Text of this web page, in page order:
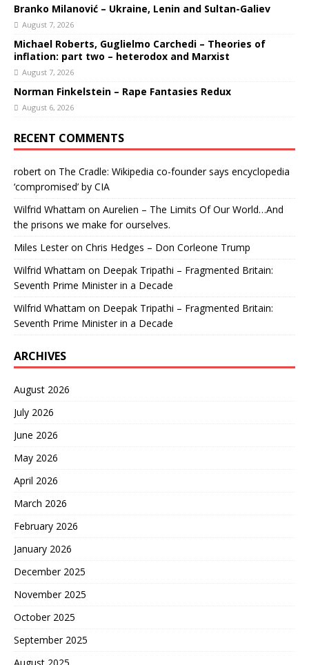
Branko Milanović – Ukraine, Lenin and Sultan-Galiev
August 7, 2026
Michael Roberts, Guglielmo Carchedi – Theories of
inflation: part two – heterodox and Marxist
August 7, 2026
Norman Finkelstein – Rape Fantasies Redux
August 6, 2026
RECENT COMMENTS
robert on The Cradle: Wikipedia co-founder says encyclopedia
‘compromised’ by CIA
Wilfrid Whattam on Aurelien – The Limits Of Our World…And
the prisons we make for ourselves.
Miles Lesteron Chris Hedges – Don Corleone Trump
Wilfrid Whattam on Deepak Tripathi – Fragmented Britain:
Seventh Prime Minister in a Decade
Wilfrid Whattam on Deepak Tripathi – Fragmented Britain:
Seventh Prime Minister in a Decade
ARCHIVES
August 2026
July 2026
June 2026
May 2026
April 2026
March 2026
February 2026
January 2026
December 2025
November 2025
October 2025
September 2025